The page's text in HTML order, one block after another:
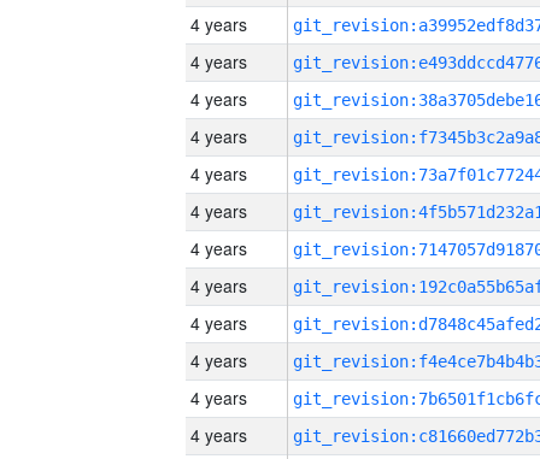
4 years
4 years
4 years
4 years
4 years
4 years
4 years
4 years
4 years
4 years
4 years
4 years